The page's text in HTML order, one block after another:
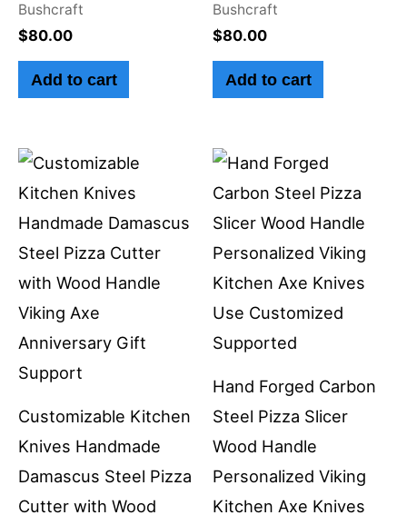
Bushcraft
$80.00
Add to cart
Bushcraft
$80.00
Add to cart
Customizable Kitchen
Knives Handmade
Damascus Steel Pizza
Cutter with Wood
Hand Forged Carbon
Steel Pizza Slicer
Wood Handle
Personalized Viking
Kitchen Axe Knives